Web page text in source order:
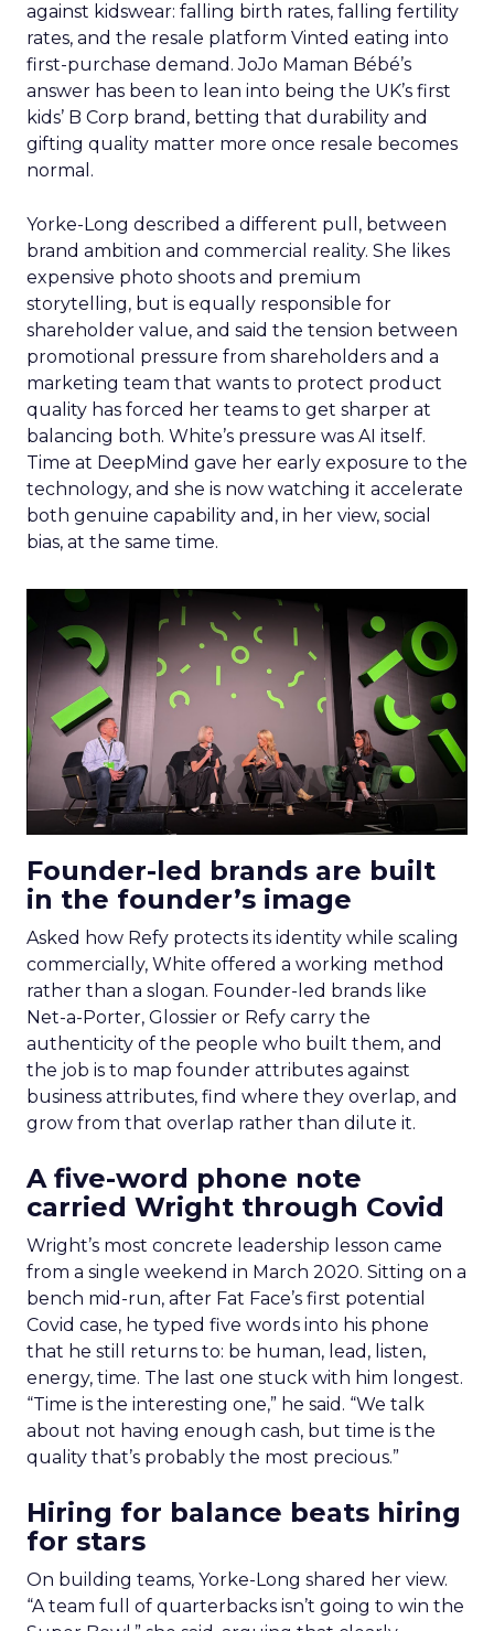
against kidswear: falling birth rates, falling fertility
rates, and the resale platform Vinted eating into
first-purchase demand. JoJo Maman Bébé’s
answer has been to lean into being the UK’s first
kids’ B Corp brand, betting that durability and
gifting quality matter more once resale becomes
normal.
Yorke-Long described a different pull, between
brand ambition and commercial reality. She likes
expensive photo shoots and premium
storytelling, but is equally responsible for
shareholder value, and said the tension between
promotional pressure from shareholders and a
marketing team that wants to protect product
quality has forced her teams to get sharper at
balancing both. White’s pressure was AI itself.
Time at DeepMind gave her early exposure to the
technology, and she is now watching it accelerate
both genuine capability and, in her view, social
bias, at the same time.
Founder-led brands are built
in the founder’s image
Asked how Refy protects its identity while scaling
commercially, White offered a working method
rather than a slogan. Founder-led brands like
Net-a-Porter, Glossier or Refy carry the
authenticity of the people who built them, and
the job is to map founder attributes against
business attributes, find where they overlap, and
grow from that overlap rather than dilute it.
A five-word phone note
carried Wright through Covid
Wright’s most concrete leadership lesson came
from a single weekend in March 2020. Sitting on a
bench mid-run, after Fat Face’s first potential
Covid case, he typed five words into his phone
that he still returns to: be human, lead, listen,
energy, time. The last one stuck with him longest.
“Time is the interesting one,” he said. “We talk
about not having enough cash, but time is the
quality that’s probably the most precious.”
Hiring for balance beats hiring
for stars
On building teams, Yorke-Long shared her view.
“A team full of quarterbacks isn’t going to win the